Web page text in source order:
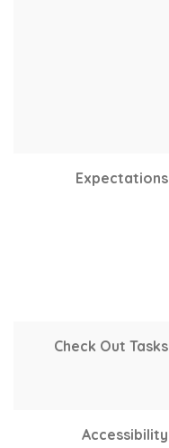
Expectations
Check Out Tasks
Accessibility